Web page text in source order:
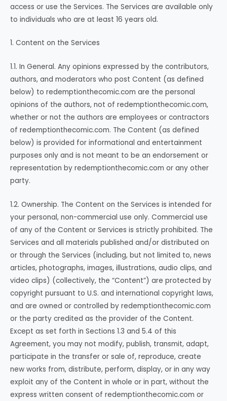
access or use the Services. The Services are available only
to individuals who are at least 16 years old.
1. Content on the Services
1.1. In General. Any opinions expressed by the contributors,
authors, and moderators who post Content (as defined
below) to redemptionthecomic.com are the personal
opinions of the authors, not of redemptionthecomic.com,
whether or not the authors are employees or contractors
of redemptionthecomic.com. The Content (as defined
below) is provided for informational and entertainment
purposes only and is not meant to be an endorsement or
representation by redemptionthecomic.com or any other
party.
1.2. Ownership. The Content on the Services is intended for
your personal, non-commercial use only. Commercial use
of any of the Content or Services is strictly prohibited. The
Services and all materials published and/or distributed on
or through the Services (including, but not limited to, news
articles, photographs, images, illustrations, audio clips, and
video clips) (collectively, the “Content”) are protected by
copyright pursuant to U.S. and international copyright laws,
and are owned or controlled by redemptionthecomic.com
or the party credited as the provider of the Content.
Except as set forth in Sections 1.3 and 5.4 of this
Agreement, you may not modify, publish, transmit, adapt,
participate in the transfer or sale of, reproduce, create
new works from, distribute, perform, display, or in any way
exploit any of the Content in whole or in part, without the
express written consent of redemptionthecomic.com or